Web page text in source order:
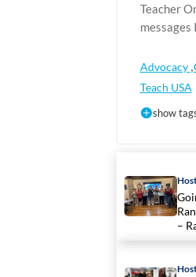
Teacher
Advocacy ,
Teach USA
show
–